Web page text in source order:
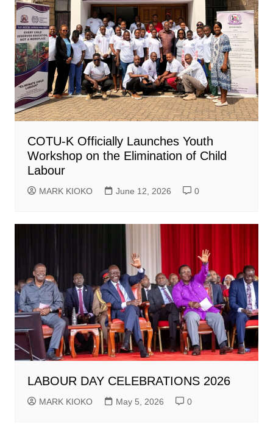
COTU-K Officially Launches Youth
Workshop on the Elimination of Child
Labour
MARK KIOKO June 12, 2026 0
LABOUR DAY CELEBRATIONS 2026
MARK KIOKO May 5, 2026 0